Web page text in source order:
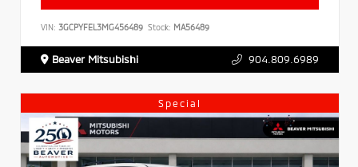
VIN: 3GCPYFEL3MG456489 Stock: MA56489
Beaver Mitsubishi 904.809.6989
Special